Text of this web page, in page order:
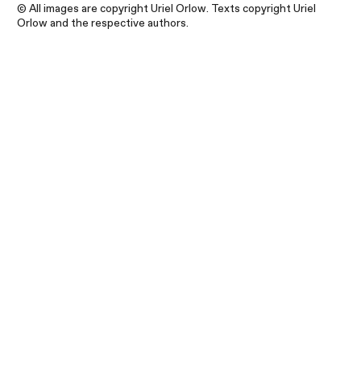
© All images are copyright Uriel Orlow. Texts copyright Uriel
Orlow and the respective authors.